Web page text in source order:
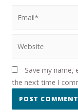
Save my
the next time I